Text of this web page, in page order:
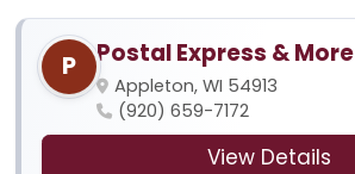
P Postal Express & More
Appleton, WI 54913
(920) 659-7172
View Details